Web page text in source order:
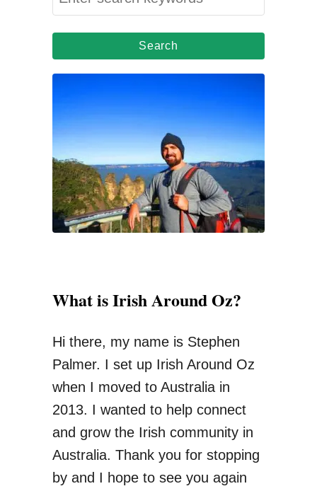
e
a
r
c
f
o
r
:
What is Irish Around Oz?
Hi there, my name is Stephen
Palmer. I set up Irish Around Oz
when I moved to Australia in
2013. I wanted to help connect
and grow the Irish community in
Australia. Thank you for stopping
by and I hope to see you again